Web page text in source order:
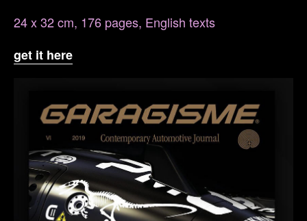
24 x 32 cm, 176 pages, English texts
get it here